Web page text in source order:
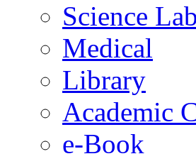
Science Lab
Medical
Library
Academic
e-Book